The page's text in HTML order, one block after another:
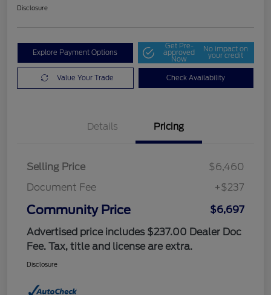
Disclosure
Explore Payment Options
Get Pre-
approved
Now
No impact on
your credit
Value Your Trade Check Availability
Details Pricing
Selling Price
$6,460
Document Fee
+$237
Community Price
$6,697
Advertised price includes $237.00 Dealer Doc
Fee. Tax, title and license are extra.
Disclosure